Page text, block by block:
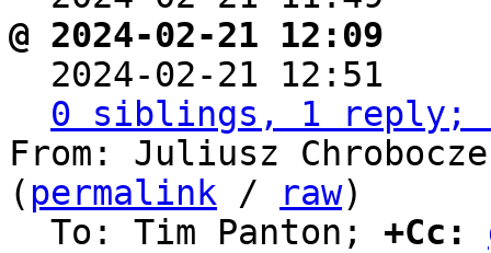
@ 2024-02-21 12:09
2024-02-21 12:51
0 siblings, 1 reply;
From: Juliusz
( permalink / raw)
  To: Tim Panton;
+Cc: